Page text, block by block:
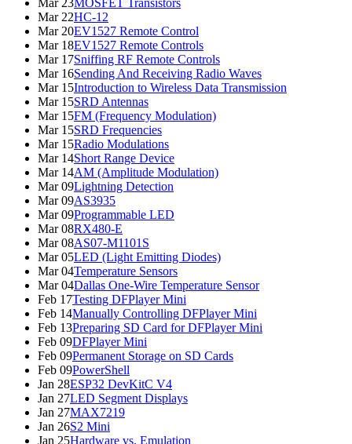
Mar 22HC-12
Mar 20EV1527 Remote Control
Mar 18EV1527 Remote Controls
Mar 17Sniffing RF Remote Controls
Mar 16Sending And Receiving Radio Waves
Mar 15Introduction to Wireless Data Transmission
Mar 15SRD Antennas
Mar 15FM (Frequency Modulation)
Mar 15SRD Frequencies
Mar 15Radio Modulations
Mar 14Short Range Device
Mar 14AM (Amplitude Modulation)
Mar 09Lightning Detection
Mar 09AS3935
Mar 09Programmable LED
Mar 08RX480-E
Mar 08AS07-M1101S
Mar 05LED (Light Emitting Diodes)
Mar 04Temperature Sensors
Mar 04Dallas One-Wire Temperature Sensor
Feb 17Testing DFPlayer Mini
Feb 14Manually Controlling DFPlayer Mini
Feb 13Preparing SD Card for DFPlayer Mini
Feb 09DFPlayer Mini
Feb 09Permanent Storage on SD Cards
Feb 09PowerShell
Jan 28ESP32 DevKitC V4
Jan 27LED Segment Displays
Jan 27MAX7219
Jan 26S2 Mini
Jan 25Hardware vs. Emulation